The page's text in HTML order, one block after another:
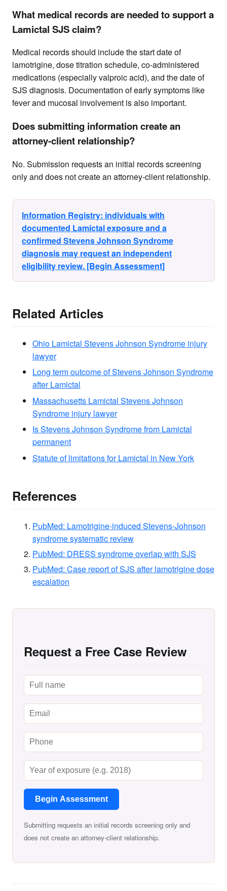
What medical records are needed to support a
Lamictal SJS claim?
Medical records should include the start date of
lamotrigine, dose titration schedule, co-administered
medications (especially valproic acid), and the date of
SJS diagnosis. Documentation of early symptoms like
fever and mucosal involvement is also important.
Does submitting information create an
attorney-client relationship?
No. Submission requests an initial records screening
only and does not create an attorney-client relationship.
Information Registry: individuals with
documented Lamictal exposure and a
confirmed Stevens Johnson Syndrome
diagnosis may request an independent
eligibility review. [Begin Assessment]
Related Articles
Ohio Lamictal Stevens Johnson Syndrome injury
lawyer
Long term outcome of Stevens Johnson Syndrome
after Lamictal
Massachusetts Lamictal Stevens Johnson
Syndrome injury lawyer
Is Stevens Johnson Syndrome from Lamictal
permanent
Statute of limitations for Lamictal in New York
References
PubMed: Lamotrigine-induced Stevens-Johnson
syndrome systematic review
PubMed: DRESS syndrome overlap with SJS
PubMed: Case report of SJS after lamotrigine dose
escalation
Request a Free Case Review
Begin Assessment
Submitting requests an initial records screening only and
does not create an attorney-client relationship.